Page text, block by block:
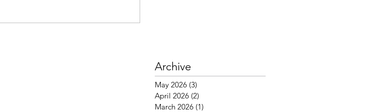
Archive
May 2026 (3)
April 2026 (2)
March 2026 (1)